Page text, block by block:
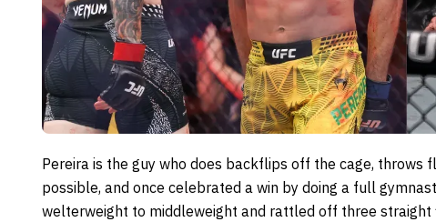
Pereira is the guy who does backflips off the cage,
possible, and once celebrated a win by doing a full
welterweight to middleweight and rattled off three